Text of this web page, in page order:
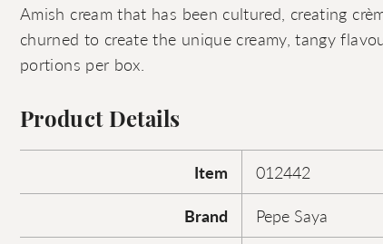
Amish cream that has been cultured, creating
churned to create the unique creamy, tangy
portions per box.
Product Details
Item
012442
Brand
Pepe Saya